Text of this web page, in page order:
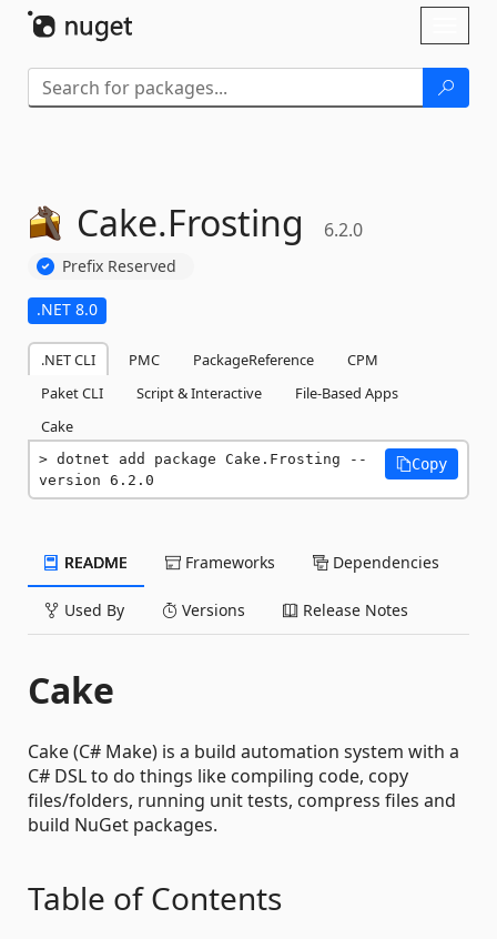
Cake.Frosting 6.2.0
Prefix Reserved
.NET 8.0
.NET CLI PMC PackageReference
CPM
Paket CLI
Script & Interactive
File-Based Apps
Cake
dotnet add package Cake.Frosting --
version 6.2.0
Copy
README Frameworks Dependencies
Used By Versions Release Notes
Cake
Cake (C# Make) is a build automation system with a
C# DSL to do things like compiling code, copy
files/folders, running unit tests, compress files and
build NuGet packages.
Table of Contents